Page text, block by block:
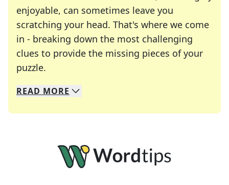
enjoyable, can sometimes leave you
scratching your head. That's where we come
in - breaking down the most challenging
clues to provide the missing pieces of your
puzzle.
We specialize in solving many of your favorite
Whether you're a daily crossword enthusiast or
READ MORE